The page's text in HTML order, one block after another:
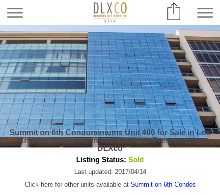
Summit on 6th Condominiums Unit 406 for Sale in Los
Angeles Wilshire Center/Koreatown Presented by
DLXco
Listing Status: Sold
Last updated: 2017/04/14
Click here for other units available at Summit on 6th Condos